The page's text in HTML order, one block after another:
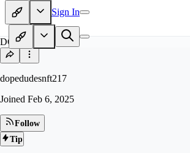
Sign In
DO
dopedudesnft217
Joined Feb 6, 2025
Follow
Tip